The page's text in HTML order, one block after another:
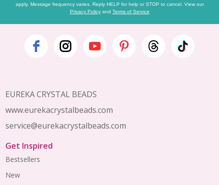
apply. Message frequency varies. Reply HELP for help or STOP to cancel. View our
Privacy Policyand Terms of Service
Footer
EUREKA CRYSTAL BEADS
www.eurekacrystalbeads.com
service@eurekacrystalbeads.com
Get Inspired
Bestsellers
New